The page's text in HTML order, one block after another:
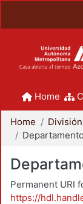
Home
Home
Permanent URI
https://